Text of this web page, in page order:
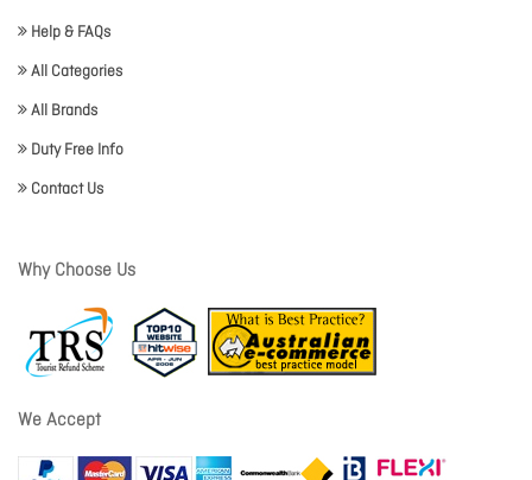
Help & FAQs
All Categories
All Brands
Duty Free Info
Contact Us
Why Choose Us
We Accept